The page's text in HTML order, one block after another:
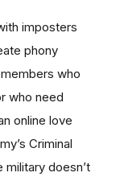
imposters
phony
who
who need
online love
Criminal
doesn’t